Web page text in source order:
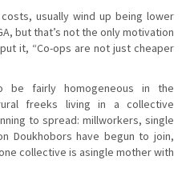
usually wind up being lower
but that’s not the only motivation
it, “Co-ops are not just cheaper
be fairly homogeneous in the
freeks living in a collective
to spread: millworkers, single
Doukhobors have begun to join,
collective is asingle mother with